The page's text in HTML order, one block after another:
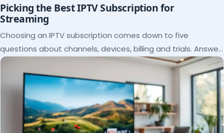
Picking the Best IPTV Subscription for
Streaming
Choosing an IPTV subscription comes down to five
questions about channels, devices, billing and trials. Answer
them and the right plan picks itself.